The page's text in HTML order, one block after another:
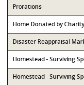
Prorations
Home Donated by
Disaster Reappraisal
Homestead - Surviving
Homestead - Surviving